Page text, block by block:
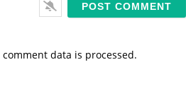
data is processed.